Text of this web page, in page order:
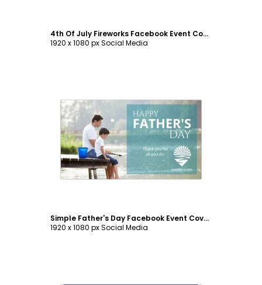
4th Of July Fireworks Facebook Event Cover Template
1920 x 1080 px Social Media
Customize
Simple Father's Day Facebook Event Cover Template
1920 x 1080 px Social Media